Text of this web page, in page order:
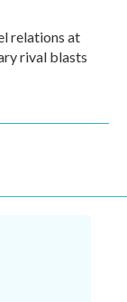
relations at
rival blasts